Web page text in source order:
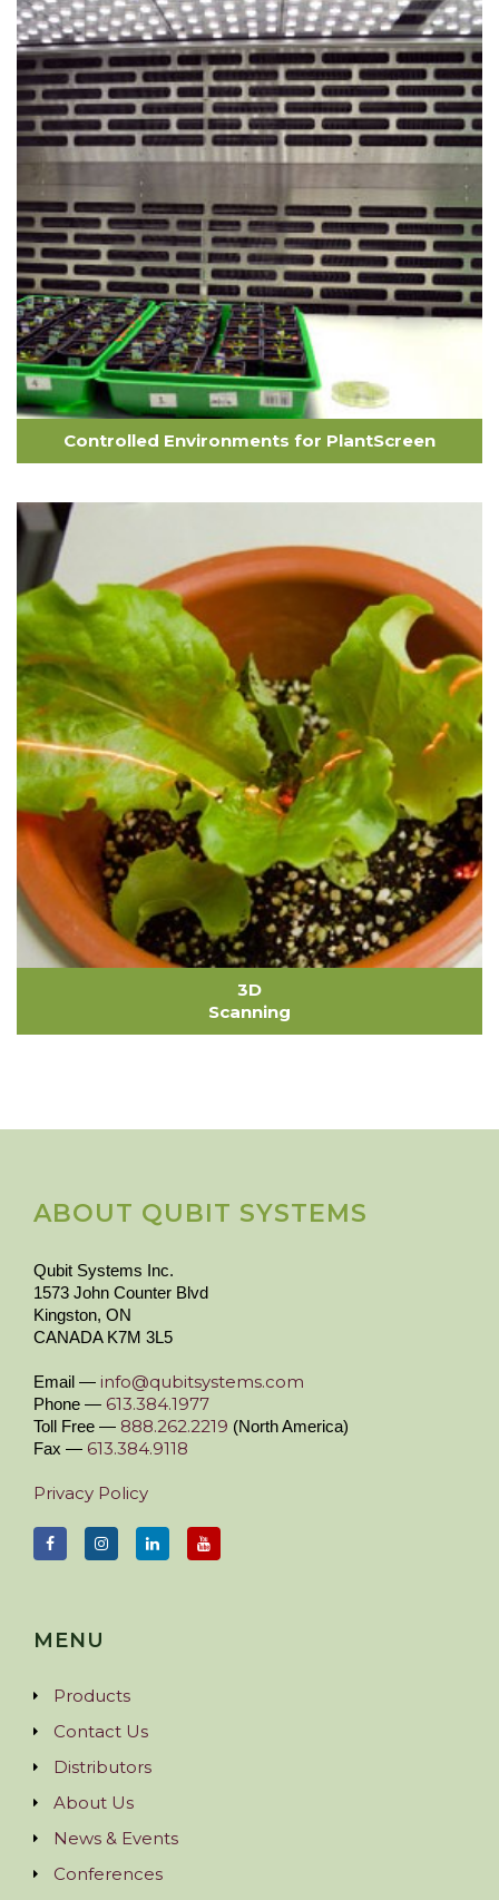
Controlled Environments for PlantScreen
3D
Scanning
ABOUT QUBIT SYSTEMS
Qubit Systems Inc.
1573 John Counter Blvd
Kingston, ON
CANADA K7M 3L5
Email — info@qubitsystems.com
Phone — 613.384.1977
Toll Free — 888.262.2219 (North America)
Fax — 613.384.9118
Privacy Policy
MENU
Products
Contact Us
Distributors
About Us
News & Events
Conferences